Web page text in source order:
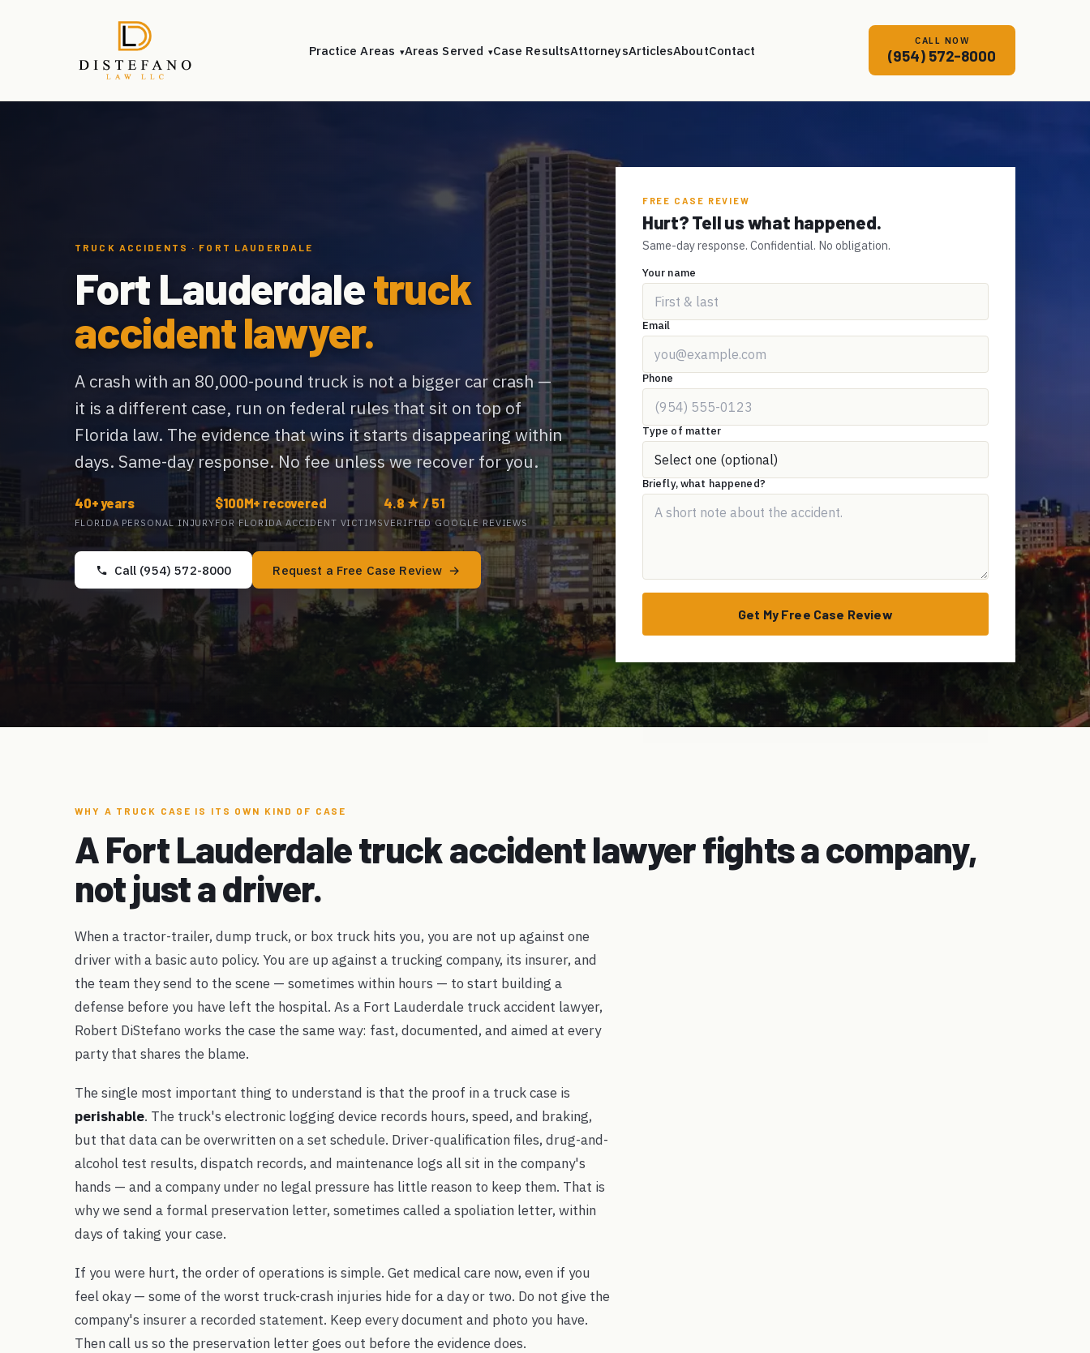
Practice Areas ▾Areas Served ▾Case ResultsAttorneysArticlesAboutContact
CALL NOW
(954) 572-8000
TRUCK ACCIDENTS · FORT LAUDERDALE
Fort Lauderdaletruck
accident lawyer.
A crash with an 80,000-pound truck is not a bigger car crash —
it is a different case, run on federal rules that sit on top of
Florida law. The evidence that wins it starts disappearing within
days. Same-day response. No fee unless we recover for you.
40+ years
FLORIDA PERSONAL INJURY
$100M+ recovered
FOR FLORIDA ACCIDENT VICTIMS
4.8 ★ / 51
VERIFIED GOOGLE REVIEWS
Call (954) 572-8000 Request a Free Case Review
FREE CASE REVIEW
Hurt? Tell us what happened.
Same-day response. Confidential. No obligation.
Your name
Email
Phone
Type of matter
Briefly, what happened?
Get My Free Case Review
WHY A TRUCK CASE IS ITS OWN KIND OF CASE
A Fort Lauderdale truck accident lawyer fights a company,
not just a driver.
When a tractor-trailer, dump truck, or box truck hits you, you are not up against one
driver with a basic auto policy. You are up against a trucking company, its insurer, and
the team they send to the scene — sometimes within hours — to start building a
defense before you have left the hospital. As a Fort Lauderdale truck accident lawyer,
Robert DiStefano works the case the same way: fast, documented, and aimed at every
party that shares the blame.
The single most important thing to understand is that the proof in a truck case is
perishable. The truck's electronic logging device records hours, speed, and braking,
but that data can be overwritten on a set schedule. Driver-qualification files, drug-and-
alcohol test results, dispatch records, and maintenance logs all sit in the company's
hands — and a company under no legal pressure has little reason to keep them. That is
why we send a formal preservation letter, sometimes called a spoliation letter, within
days of taking your case.
If you were hurt, the order of operations is simple. Get medical care now, even if you
feel okay — some of the worst truck-crash injuries hide for a day or two. Do not give the
company's insurer a recorded statement. Keep every document and photo you have.
Then call us so the preservation letter goes out before the evidence does.